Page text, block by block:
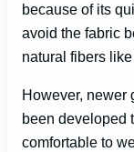
because of its
avoid the fabric
natural fibers
However, newer
been developed
comfortable to